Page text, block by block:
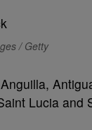
/ Getty
Lucia and